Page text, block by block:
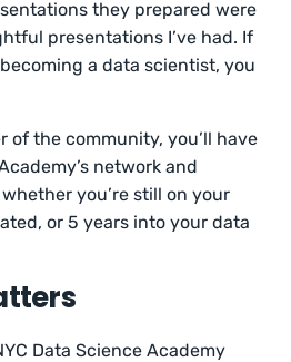
they prepared were
presentations I’ve had. If
a data scientist, you
of the community, you’ll have
network and
you’re still on your
or 5 years into your data
Data Science Academy